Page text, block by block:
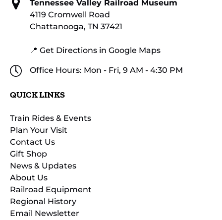
Tennessee Valley Railroad Museum
4119 Cromwell Road
Chattanooga, TN 37421
📍 Get Directions in Google Maps
Office Hours: Mon - Fri, 9 AM - 4:30 PM
QUICK LINKS
Train Rides & Events
Plan Your Visit
Contact Us
Gift Shop
News & Updates
About Us
Railroad Equipment
Regional History
Email Newsletter